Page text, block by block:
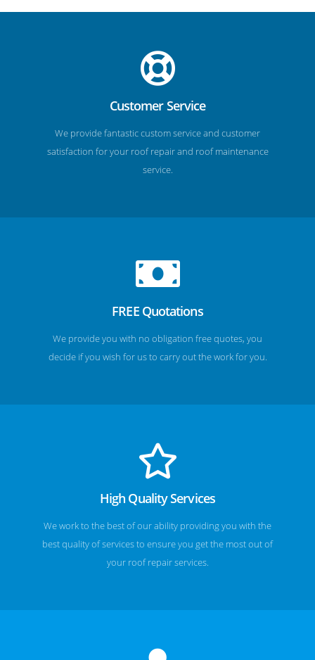
Customer Service
We provide fantastic custom service and customer
satisfaction for your roof repair and roof maintenance
service.
FREE Quotations
We provide you with no obligation free quotes, you
decide if you wish for us to carry out the work for you.
High Quality Services
We work to the best of our ability providing you with the
best quality of services to ensure you get the most out of
your roof repair services.